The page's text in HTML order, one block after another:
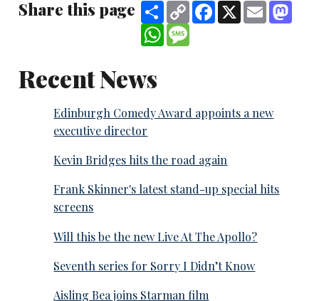
Share this page ShareCopy
Link
Facebook
X Email
WhatsAppMessage
Recent News
Edinburgh Comedy Award appoints a new
executive director
Kevin Bridges hits the road again
Frank Skinner's latest stand-up special hits
screens
Will this be the new Live At The Apollo?
Seventh series for Sorry I Didn’t Know
Aisling Bea joins Starman film